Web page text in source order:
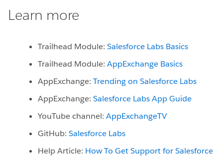
Learn more
Trailhead Module: Salesforce Labs Basics
Trailhead Module: AppExchange Basics
AppExchange: Trending on Salesforce Labs
AppExchange: Salesforce Labs App Guide
YouTube channel: AppExchangeTV
GitHub: Salesforce Labs
Help Article: How To Get Support for Salesforce